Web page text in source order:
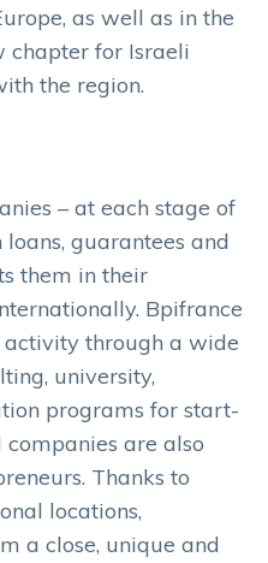
as well as in the
chapter for Israeli
the region.
– at each stage of
guarantees and
them in their
Bpifrance
through a wide
university,
programs for start-
are also
Thanks to
locations,
a close, unique and